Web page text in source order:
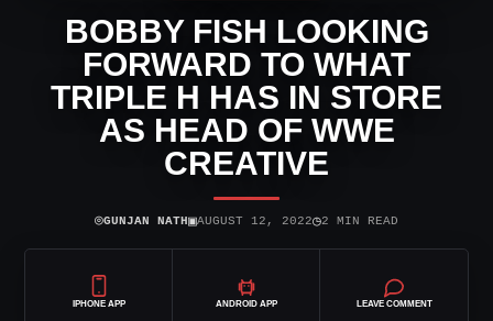
BOBBY FISH LOOKING
FORWARD TO WHAT
TRIPLE H HAS IN STORE
AS HEAD OF WWE
CREATIVE
⌾GUNJAN NATH▣AUGUST 12, 2022◷2 MIN READ
IPHONE APP ANDROID APP LEAVE COMMENT